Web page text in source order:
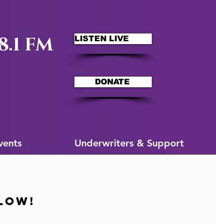
FM LISTEN LIVE
DONATE
Underwriters & Support